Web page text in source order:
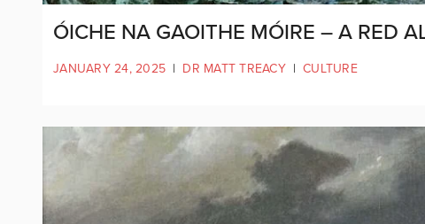
ÓICHE NA GAOITHE MÓIRE – A RED
JANUARY 24, 2025 | DR MATT TREACY | CULTURE